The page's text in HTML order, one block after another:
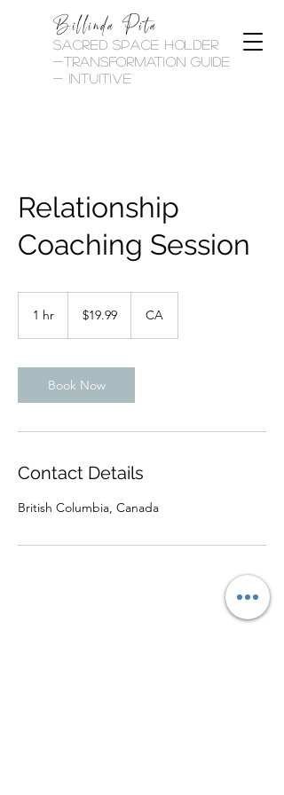
Billinda Pita
sacred space holder
-transformation guide
- Intuitive
Relationship
Coaching Session
1 hr
dollars$19.99 CA
Book Now
Contact Details
British Columbia, Canada